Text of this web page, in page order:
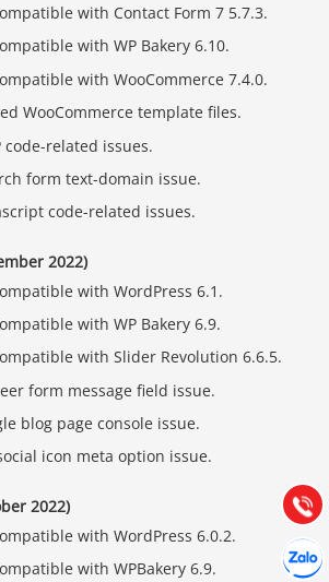
with Contact Form 7 5.7.3.
with WP Bakery 6.10.
with WooCommerce 7.4.0.
WooCommerce template files.
code-related issues.
form text-domain issue.
code-related issues.
2022)
with WordPress 6.1.
with WP Bakery 6.9.
with Slider Revolution 6.6.5.
form message field issue.
blog page console issue.
icon meta option issue.
2022)
with WordPress 6.0.2.
with WPBakery 6.9.
Gọi
0903.976.769
Hướng dẫn & Hỗ trợ:
(028) 22.166.144
Chát
Hợp tác